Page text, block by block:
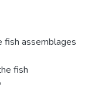
fish assemblages
fish